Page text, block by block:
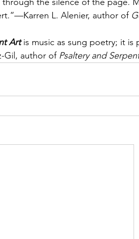
L. Alenier, author of
Art is music as sung poetry; it is
Gil, author of Psaltery and